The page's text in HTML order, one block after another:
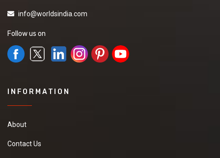
info@worldsindia.com
Follow us on
INFORMATION
About
Contact Us